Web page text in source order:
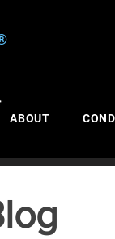
ABOUT